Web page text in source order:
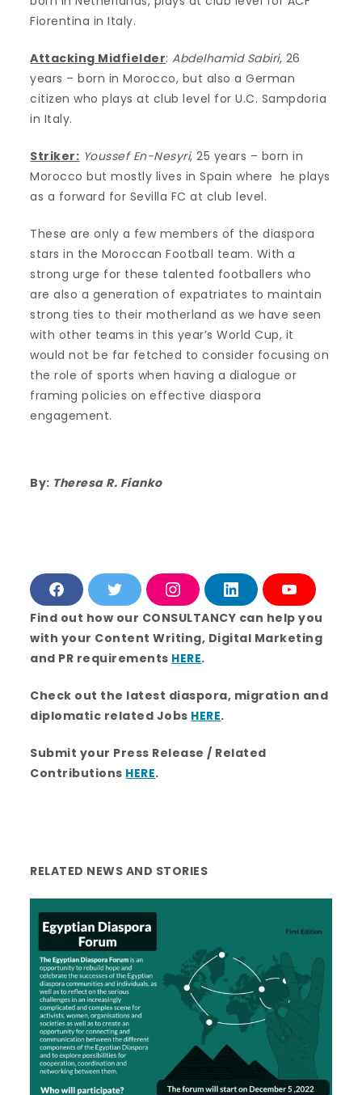
Fiorentina in Italy.
Attacking Midfielder:Abdelhamid Sabiri, 26
years – born in Morocco, but also a German
citizen who plays at club level for U.C. Sampdoria
in Italy.
Striker: Youssef En-Nesyri, 25 years – born in
Morocco but mostly lives in Spain where he plays
as a forward for Sevilla FC at club level.
These are only a few members of the diaspora
stars in the Moroccan Football team. With a
strong urge for these talented footballers who
are also a generation of expatriates to maintain
strong ties to their motherland as we have seen
with other teams in this year’s World Cup, it
would not be far fetched to consider focusing on
the role of sports when having a dialogue or
framing policies on effective diaspora
engagement.
By: Theresa R. Fianko
F
a
c
b
o
o
w
i
t
r
I
n
s
a
g
r
L
i
n
e
Y
o
u
T
u
Find out how our CONSULTANCY can help you
with your Content Writing, Digital Marketing
and PR requirements HERE.
Check out the latest diaspora, migration and
diplomatic related Jobs HERE.
Submit your Press Release / Related
Contributions HERE.
RELATED NEWS AND STORIES